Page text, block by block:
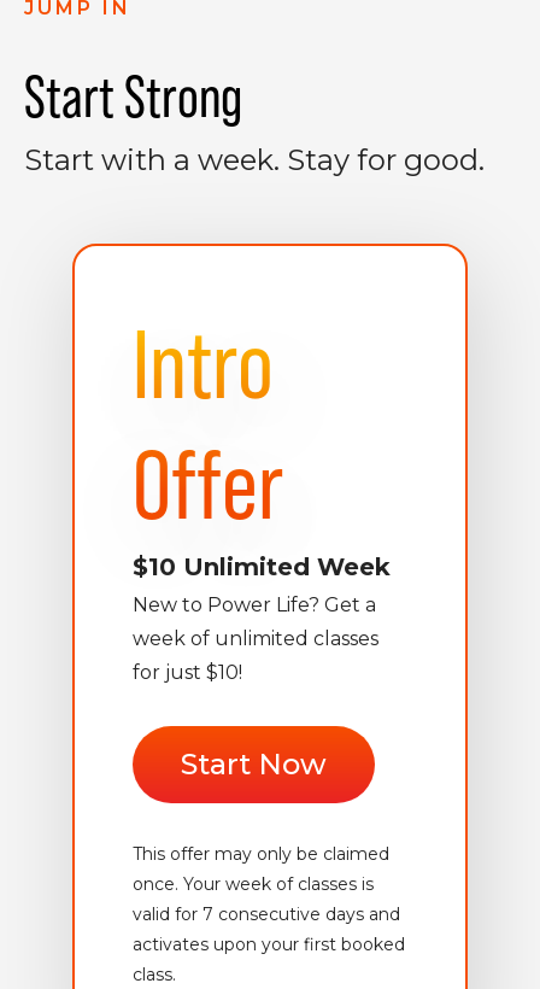
JUMP IN
Start Strong
Start with a week. Stay for good.
Intro
Offer
$10 Unlimited Week
New to Power Life? Get a
week of unlimited classes
for just $10!
Start Now
This offer may only be claimed
once. Your week of classes is
valid for 7 consecutive days and
activates upon your first booked
class.